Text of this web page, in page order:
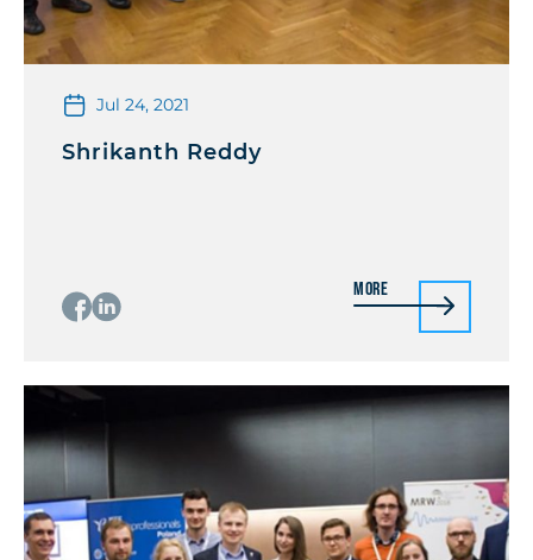
Jul 24, 2021
Shrikanth Reddy
More